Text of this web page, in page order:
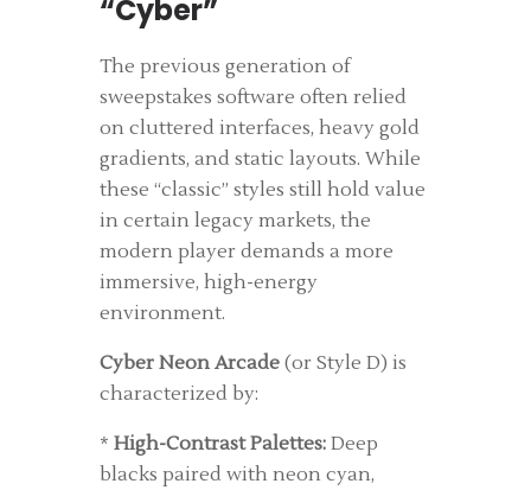
“Cyber”
The previous generation of
sweepstakes software often relied
on cluttered interfaces, heavy gold
gradients, and static layouts. While
these “classic” styles still hold value
in certain legacy markets, the
modern player demands a more
immersive, high-energy
environment.
Cyber Neon Arcade (or Style D) is
characterized by:
* High-Contrast Palettes: Deep
blacks paired with neon cyan,